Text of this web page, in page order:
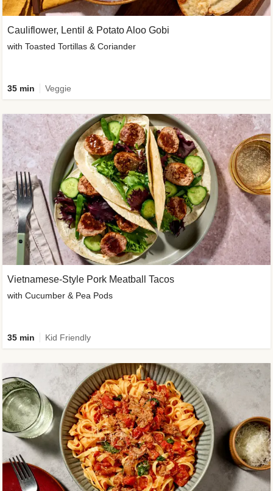
Cauliflower, Lentil & Potato Aloo Gobi
with Toasted Tortillas & Coriander
35 min Veggie
Vietnamese-Style Pork Meatball Tacos
with Cucumber & Pea Pods
35 min Kid Friendly